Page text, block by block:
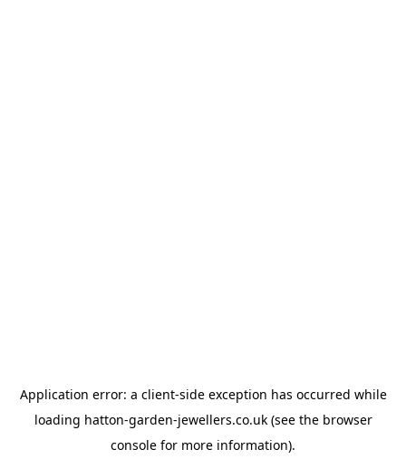
Application error: a client-side exception has occurred while
loading hatton-garden-jewellers.co.uk(see the browser
console for more information).